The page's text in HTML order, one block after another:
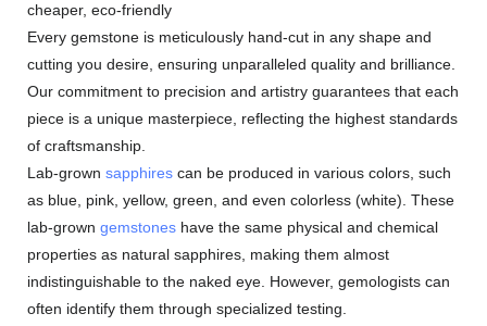
cheaper, eco-friendly
Every gemstone is meticulously hand-cut in any shape and
cutting you desire, ensuring unparalleled quality and brilliance.
Our commitment to precision and artistry guarantees that each
piece is a unique masterpiece, reflecting the highest standards
of craftsmanship.
Lab-grown sapphires can be produced in various colors, such
as blue, pink, yellow, green, and even colorless (white). These
lab-grown gemstones have the same physical and chemical
properties as natural sapphires, making them almost
indistinguishable to the naked eye. However, gemologists can
often identify them through specialized testing.